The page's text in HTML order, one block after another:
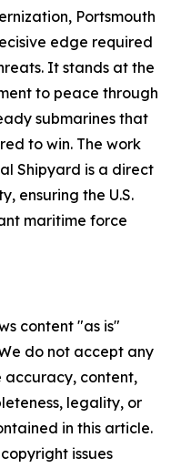
Portsmouth
edge required
It stands at the
to peace through
submarines that
to win. The work
Shipyard is a direct
ensuring the U.S.
maritime force
content "as is"
do not accept any
accuracy, content,
legality, or
in this article.
issues